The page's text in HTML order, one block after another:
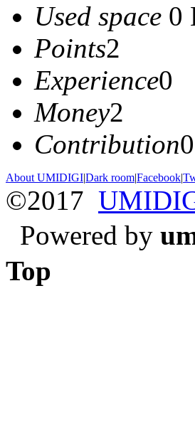
Used space 0
Points2
Experience0
Money2
Contribution0
About UMIDIGI|Dark room|Facebook|
©2017
Powered by
Top